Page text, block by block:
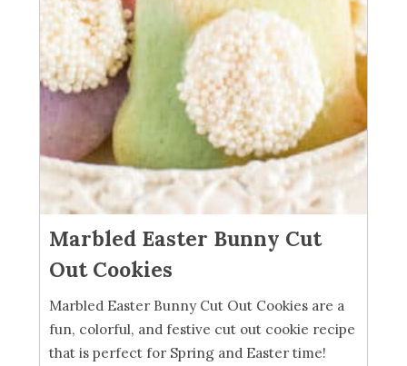
Marbled Easter Bunny Cut
Out Cookies
Marbled Easter Bunny Cut Out Cookies are a
fun, colorful, and festive cut out cookie recipe
that is perfect for Spring and Easter time!